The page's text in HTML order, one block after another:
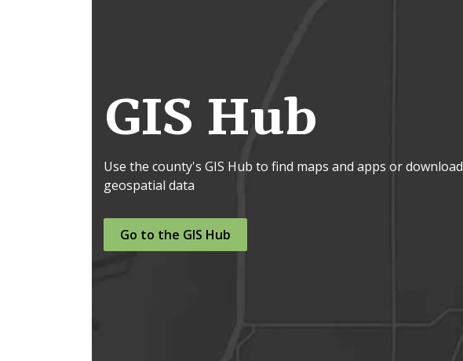
GIS Hub
Use the county's GIS Hub to find maps and apps or download
geospatial data
Go to the GIS Hub